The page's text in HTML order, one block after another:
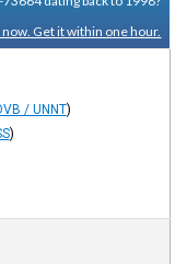
now. Get it within one hour.
/ UNNT)
)